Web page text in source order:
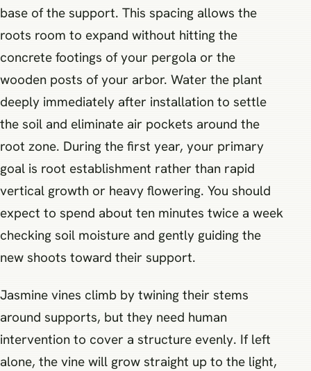
base of the support. This spacing allows the
roots room to expand without hitting the
concrete footings of your pergola or the
wooden posts of your arbor. Water the plant
deeply immediately after installation to settle
the soil and eliminate air pockets around the
root zone. During the first year, your primary
goal is root establishment rather than rapid
vertical growth or heavy flowering. You should
expect to spend about ten minutes twice a week
checking soil moisture and gently guiding the
new shoots toward their support.
Jasmine vines climb by twining their stems
around supports, but they need human
intervention to cover a structure evenly. If left
alone, the vine will grow straight up to the light,